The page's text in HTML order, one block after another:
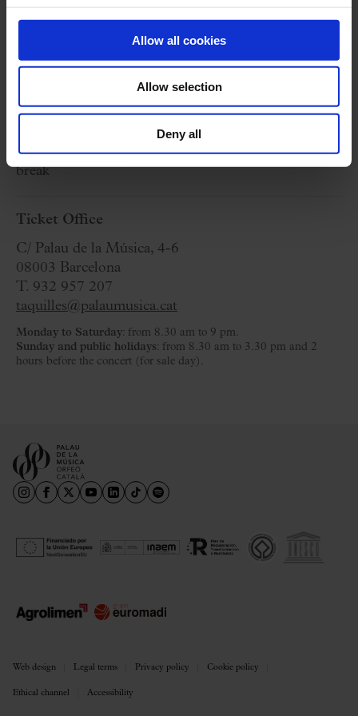
Allow all cookies
Allow selection
Deny all
24 December 2024
Concert Hall
Organized by: RAC 1
Approximate: 180 minutes(aprox)- Without
break
Ticket Office
C/ Palau de la Música, 4-6
08003 Barcelona
T. 932 957 207
taquilles@palaumusica.cat
Monday to Saturday: from 8.30 am to 9 pm.
Sunday and public holidays: from 8.30 am to 3.30 pm and 2
hours before the concert (for sale day).
Web design Legal terms Privacy policy Cookie policy
Ethical channel Accessibility